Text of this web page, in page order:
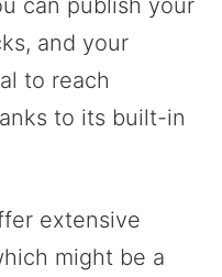
can publish your
and your
to reach
to its built-in
extensive
might be a